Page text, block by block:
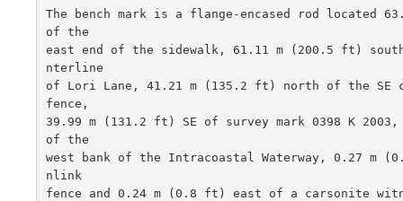
The bench mark is a flange-encased rod located
of the
east end of the sidewalk, 61.11 m (200.5 ft)
nterline
of Lori Lane, 41.21 m (135.2 ft) north of the SE
fence,
39.99 m (131.2 ft) SE of survey mark 0398 K
of the
west bank of the Intracoastal Waterway, 0.27 m
nlink
fence and 0.24 m (0.8 ft) east of a carsonite